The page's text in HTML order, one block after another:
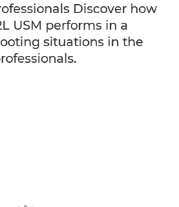
Discover how
USM performs in a
situations in the